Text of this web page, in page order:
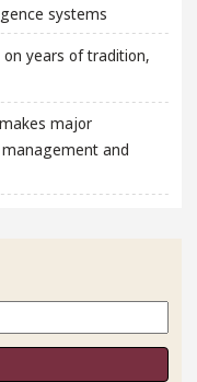
systems
on years of tradition,
major
and